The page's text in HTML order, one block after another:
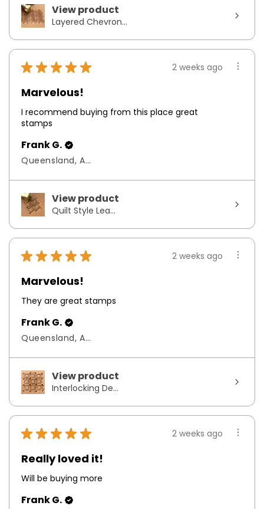
View product
Layered Chevron...
★ ★ ★ ★ ★ 2 weeks ago
Marvelous!
I recommend buying from this place great
stamps
Frank G.
Queensland, Australia
View product
Quilt Style Lea...
★ ★ ★ ★ ★ 2 weeks ago
Marvelous!
They are great stamps
Frank G.
Queensland, Australia
View product
Interlocking De...
★ ★ ★ ★ ★ 2 weeks ago
Really loved it!
Will be buying more
Frank G.